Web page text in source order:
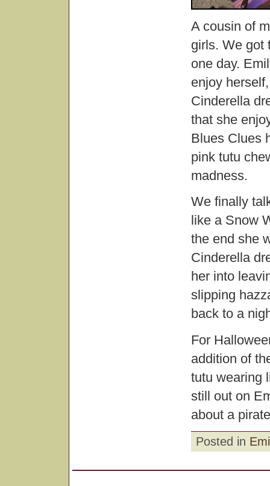
A cousin of
girls. We got
one day.
enjoy
Cinderella
that she
Blues Clues
pink tutu
madness.
We finally
like a Snow
the end she
Cinderella
her into
slipping
back to a
For
addition of
tutu wearing
still out on
about a
Posted in